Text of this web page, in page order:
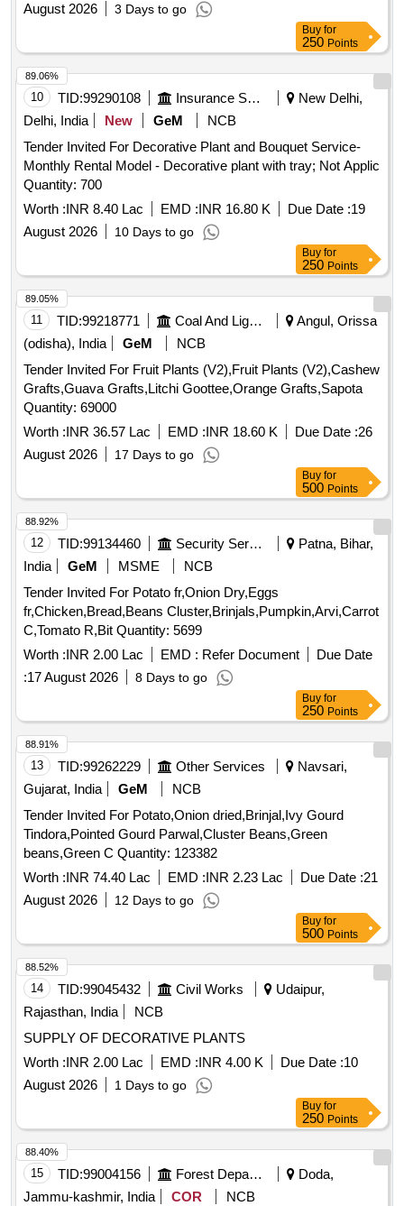
August 2026
3 Days to go
Buy for
250 Points
10 TID:99290108 Insurance Services
New Delhi,
Delhi, India
New GeM
NCB
Tender Invited For Decorative Plant and Bouquet Service-
Monthly Rental Model - Decorative plant with tray; Not Applic
Quantity: 700
Worth :INR 8.40 Lac EMD :INR 16.80 K Due Date :19
August 2026
10 Days to go
89.06%
Buy for
250 Points
11 TID:99218771 Coal And Lignite
Angul, Orissa
(odisha), India
GeM
NCB
Tender Invited For Fruit Plants (V2),Fruit Plants (V2),Cashew
Grafts,Guava Grafts,Litchi Goottee,Orange Grafts,Sapota
Quantity: 69000
Worth :INR 36.57 Lac EMD :INR 18.60 K Due Date :26
August 2026
17 Days to go
89.05%
Buy for
500 Points
12 TID:99134460 Security Services
Patna, Bihar,
India
GeM MSME
NCB
Tender Invited For Potato fr,Onion Dry,Eggs
fr,Chicken,Bread,Beans Cluster,Brinjals,Pumpkin,Arvi,Carrot
C,Tomato R,Bit Quantity: 5699
Worth :INR 2.00 Lac EMD : Refer Document
Due Date
:17 August 2026 8 Days to go
88.92%
Buy for
250 Points
13 TID:99262229 Other Services
Navsari,
Gujarat, India
GeM
NCB
Tender Invited For Potato,Onion dried,Brinjal,Ivy Gourd
Tindora,Pointed Gourd Parwal,Cluster Beans,Green
beans,Green C Quantity: 123382
Worth :INR 74.40 Lac EMD :INR 2.23 Lac Due Date :21
August 2026
12 Days to go
88.91%
Buy for
500 Points
14 TID:99045432 Civil Works
Udaipur,
Rajasthan, India
NCB
SUPPLY OF DECORATIVE PLANTS
Worth :INR 2.00 Lac EMD :INR 4.00 K Due Date :10
August 2026
1 Days to go
88.52%
Buy for
250 Points
15 TID:99004156 Forest Departments
Doda,
Jammu-kashmir, India
COR NCB
88.40%